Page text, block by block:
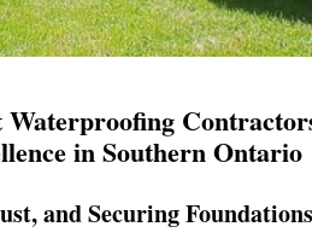
in Southern Ontario
and Securing Foundations